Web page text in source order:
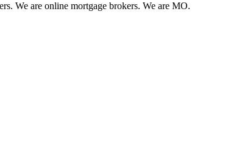
We are online mortgage brokers. We are MO.